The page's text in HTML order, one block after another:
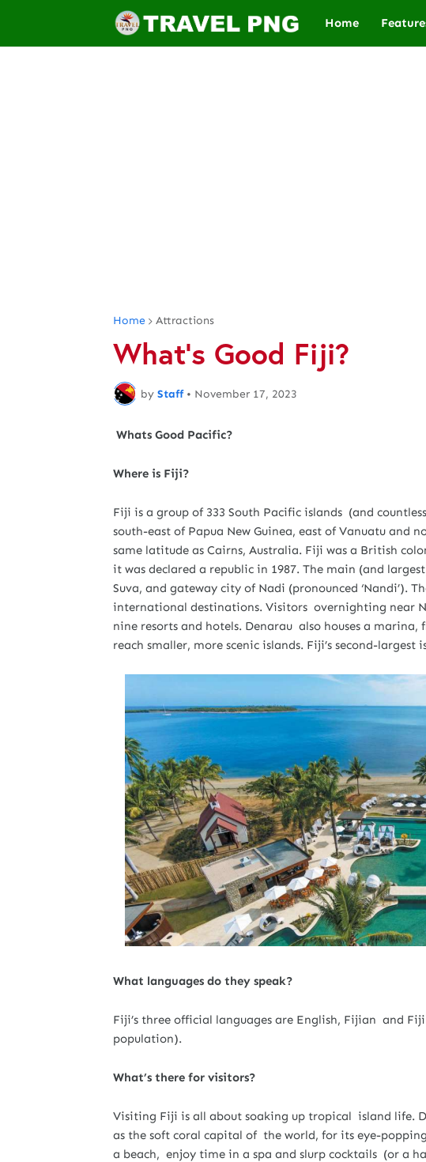
Home
Home Attractions
What's Good Fiji?
by Staff • November 17, 2023
Whats Good Pacific?
Where is Fiji?
Fiji is a group of 333 South Pacific islands (and
south-east of Papua New Guinea, east of Vanuatu and
same latitude as Cairns, Australia. Fiji was a British
it was declared a republic in 1987. The main (and
Suva, and gateway city of Nadi (pronounced ‘Nandi’).
international destinations. Visitors overnighting near
nine resorts and hotels. Denarau also houses a
reach smaller, more scenic islands. Fiji’s second-largest
What languages do they speak?
Fiji’s three official languages are English, Fijian and
population).
What’s there for visitors?
Visiting Fiji is all about soaking up tropical island life.
as the soft coral capital of the world, for its eye-
a beach, enjoy time in a spa and slurp cocktails (or a